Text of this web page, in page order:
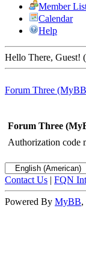
Member
Calendar
Help
Hello There, Guest! (
Forum Three
Forum Three
Authorization code
Contact Us | FQN
Powered By MyBB,